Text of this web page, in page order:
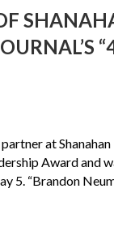
at
Award
5. “Brandon